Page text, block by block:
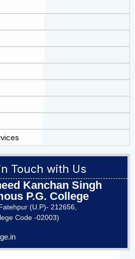
Touch with Us
Kanchan Singh
P.G. College
(U.P)- 212656,
Code -02003)